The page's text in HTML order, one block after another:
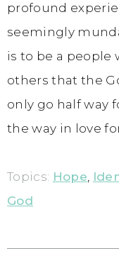
profound
seemingly
is to be a
others that the
only go half way
the way in love
Topics: Hope,
God